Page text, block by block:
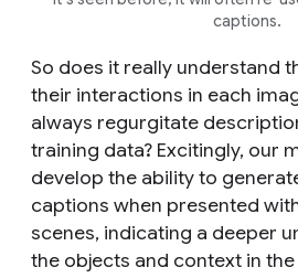
captions.
So does it really understand
their interactions in each
always regurgitate
training data? Excitingly, our
develop the ability to
captions when presented
scenes, indicating a deeper
the objects and context in